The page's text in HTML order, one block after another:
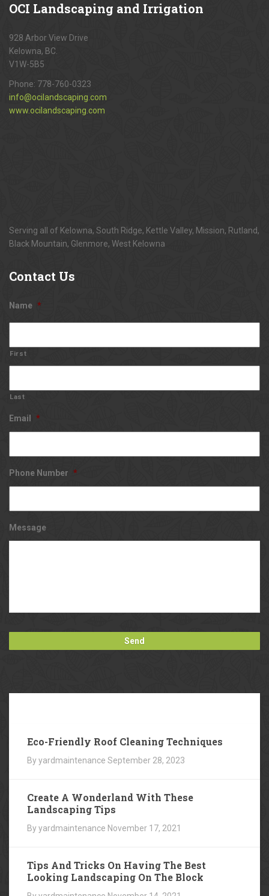
OCI Landscaping and Irrigation
928 Arbor View Drive
Kelowna, BC.
V1W-5B5
Phone: 778-760-0323
info@ocilandscaping.com
www.ocilandscaping.com
Serving all of Kelowna, South Ridge, Kettle Valley, Mission, Rutland,
Black Mountain, Glenmore, West Kelowna
Contact Us
Name *
First
Last
Email *
Phone Number *
Message
Eco-Friendly Roof Cleaning Techniques
By yardmaintenance September 28, 2023
Create A Wonderland With These
Landscaping Tips
By yardmaintenance November 17, 2021
Tips And Tricks On Having The Best
Looking Landscaping On The Block